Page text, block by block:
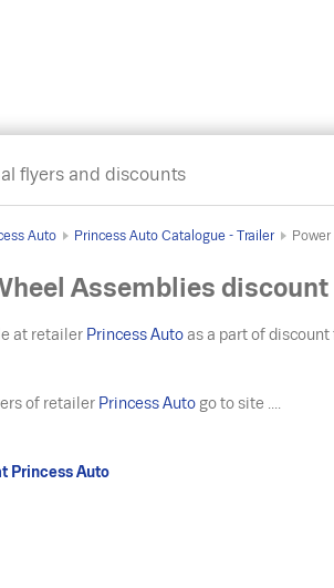
flyers and discounts
Auto Princess Auto Catalogue - Trailer
Assemblies discount
at retailer Princess Auto as a part of discount
of retailer Princess Auto go to site ....
Princess Auto